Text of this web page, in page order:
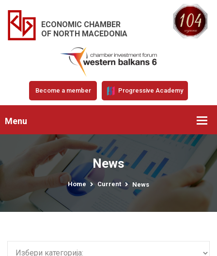
ECONOMIC CHAMBER
OF NORTH MACEDONIA
Become a member Progressive Academy
Menu
News
Home Current News